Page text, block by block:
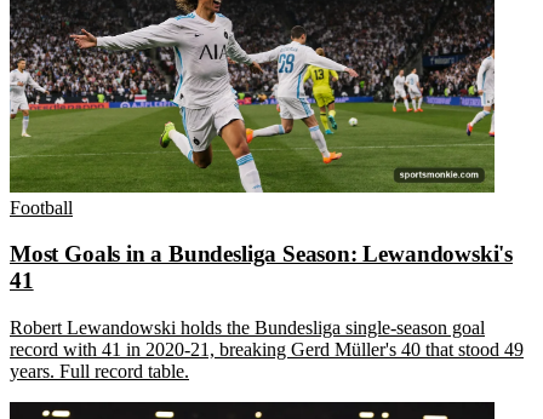
Football
Most Goals in a Bundesliga Season: Lewandowski's
41
Robert Lewandowski holds the Bundesliga single-season goal
record with 41 in 2020-21, breaking Gerd Müller's 40 that stood 49
years. Full record table.